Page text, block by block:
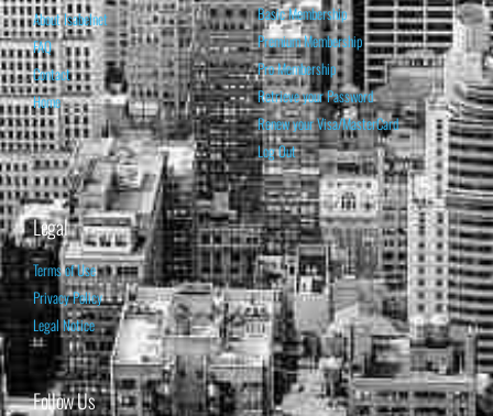
About Isabelnet
FAQ
Contact
Home
Basic Membership
Premium Membership
Pro Membership
Retrieve your Password
Renew your Visa/MasterCard
Log Out
Legal
Terms of Use
Privacy Policy
Legal Notice
Follow Us